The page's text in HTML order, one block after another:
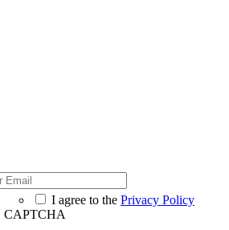
I agree to the Privacy Policy
CAPTCHA